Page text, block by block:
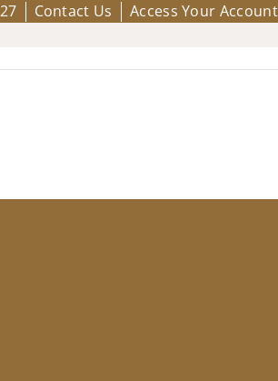
Contact Us Access Your Account